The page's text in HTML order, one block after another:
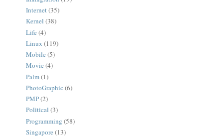
Internet(35)
Kernel (38)
Life (4)
Linux (119)
Mobile (5)
Movie (4)
Palm(1)
PhotoGraphic (6)
PMP(2)
Political (3)
Programming (58)
Singapore (13)